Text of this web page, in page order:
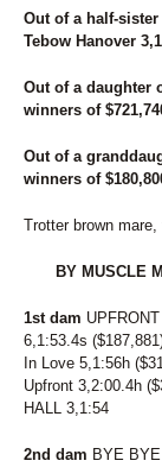
Out of a half-sister
Tebow Hanover
Out of a daughter
winners of
Out of a
winners of
Trotter brown
BY MUSCLE
1st dam
6,1:53.4s
In Love 5,1:56h
Upfront 3,2:00.4h
HALL 3,1:54
2nd dam BYE